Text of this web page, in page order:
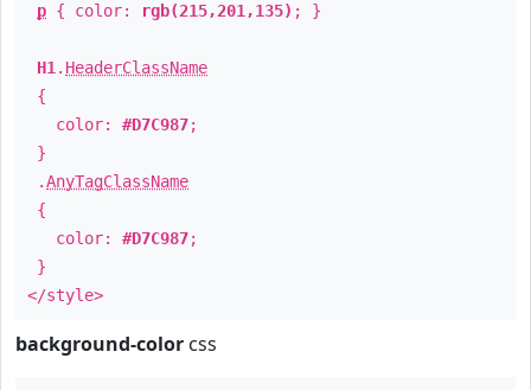
p { color: rgb(215,201,135) ; }
H1 . HeaderClassName
{
color: #D7C987;
}
.AnyTagClassName
{
color: #D7C987;
}
</style>
background-color css